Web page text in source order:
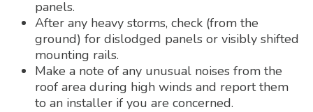
panels.
After any heavy storms, check (from the
ground) for dislodged panels or visibly shifted
mounting rails.
Make a note of any unusual noises from the
roof area during high winds and report them
to an installer if you are concerned.